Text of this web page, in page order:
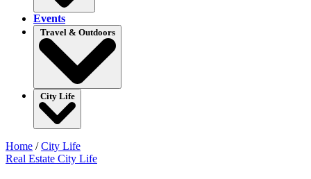
Events
Travel & Outdoors
City Life
Home /City Life
Real Estate City Life